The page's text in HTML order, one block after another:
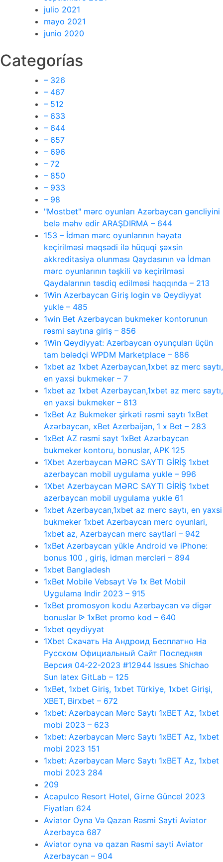
julio 2021
mayo 2021
junio 2020
Categorías
– 326
– 467
– 512
– 633
– 644
– 657
– 696
– 72
– 850
– 933
– 98
"Mostbet" mərc oyunları Azərbaycan gəncliyini
belə məhv edir ARAŞDIRMA – 644
153 – İdman mərc oyunlarının həyata
keçirilməsi məqsədi ilə hüquqi şəxsin
akkreditasiya olunması Qaydasının və İdman
mərc oyunlarının təşkili və keçirilməsi
Qaydalarının təsdiq edilməsi haqqında – 213
1Win Azerbaycan Giriş login və Qeydiyyat
yukle – 485
1win Bet Azerbaycan bukmeker kontorunun
rəsmi saytına giriş – 856
1Win Qeydiyyat: Azərbaycan oyunçuları üçün
tam bələdçi WPDM Marketplace – 886
1xbet az 1xbet Azerbaycan,1xbet az merc saytı,
en yaxsi bukmeker – 7
1xbet az 1xbet Azerbaycan,1xbet az merc saytı,
en yaxsi bukmeker – 813
1xBet Az Bukmeker şirkəti rəsmi saytı 1xBet
Azərbaycan, xBet Azerbaijan, 1 x Bet – 283
1xBet AZ rəsmi sayt 1xBet Azərbaycan
bukmeker kontoru, bonuslar, APK 125
1Xbet Azerbaycan MƏRC SAYTI GİRİŞ 1xbet
azerbaycan mobil uygulama yukle – 996
1Xbet Azerbaycan MƏRC SAYTI GİRİŞ 1xbet
azerbaycan mobil uygulama yukle 61
1xbet Azerbaycan,1xbet az merc saytı, en yaxsi
bukmeker 1xbet Azerbaycan merc oyunlari,
1xbet az, Azerbaycan merc saytlari – 942
1xBet Azərbaycan yükle Android və iPhone:
bonus 100 , giriş, idman mərcləri – 894
1xbet Bangladesh
1xBet Mobile Vebsayt Və 1x Bet Mobil
Uygulama Indir 2023 – 915
1xBet promosyon kodu Azerbaycan və digər
bonuslar ᐉ 1xBet promo kod – 640
1xbet qeydiyyat
1Xbet Скачать На Андроид Бесплатно На
Русском Официальный Сайт Последняя
Версия 04-22-2023 #12944 Issues Shichao
Sun latex GitLab – 125
1xBet, 1xbet Giriş, 1xbet Türkiye, 1xbet Girişi,
XBET, Birxbet – 672
1xbet: Azərbaycan Mərc Saytı 1xBET Az, 1xbet
mobi 2023 – 623
1xbet: Azərbaycan Mərc Saytı 1xBET Az, 1xbet
mobi 2023 151
1xbet: Azərbaycan Mərc Saytı 1xBET Az, 1xbet
mobi 2023 284
209
Acapulco Resort Hotel, Girne Güncel 2023
Fiyatları 624
Aviator Oyna Və Qazan Rəsmi Sayti Aviator
Azerbayca 687
Aviator oyna və qazan Rəsmi sayti Aviator
Azerbaycan – 904